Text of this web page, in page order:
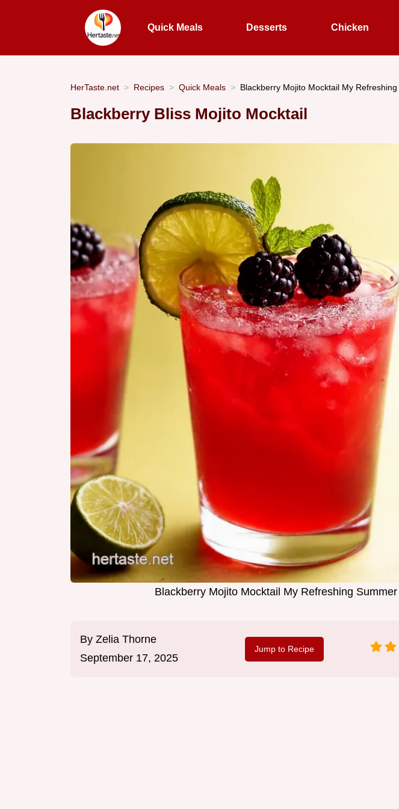
Quick Meals Desserts Chicken
HerTaste.net Recipes Quick Meals Blackberry Mojito Mocktail My
Blackberry Bliss Mojito Mocktail
Blackberry Mojito Mocktail My Refreshing Summer
By Zelia Thorne
September 17, 2025
Jump to Recipe